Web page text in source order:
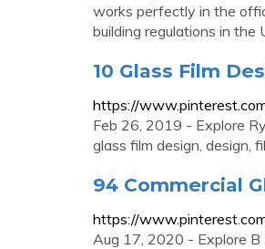
works perfectly in the
building regulations in the
10 Glass Film
https://
Feb 26, 2019 - Explore
glass film design, design,
94 Commercial
https://
Aug 17, 2020 - Explore B